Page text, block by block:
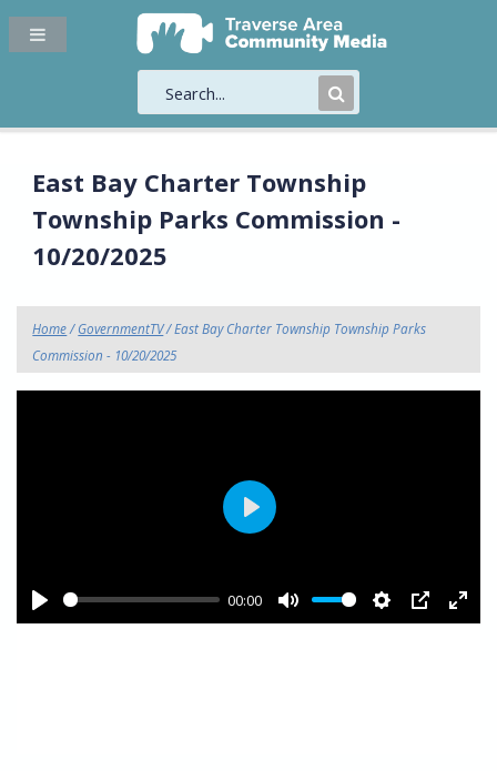
Submit
East Bay Charter Township
Township Parks Commission -
10/20/2025
Home/GovernmentTV/ East Bay Charter Township Township Parks
Commission - 10/20/2025